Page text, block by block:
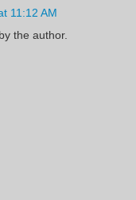
11:12 AM
the author.